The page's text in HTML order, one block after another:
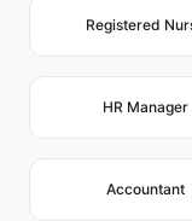
Registered
HR Manager
Accountant